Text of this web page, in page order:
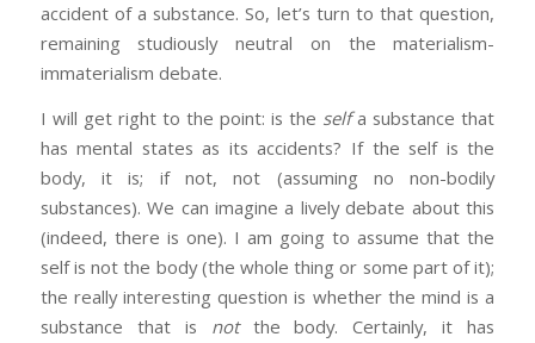
accident of a substance. So, let’s turn to that question,
remaining studiously neutral on the materialism-
immaterialism debate.
I will get right to the point: is the selfa substance that
has mental states as its accidents? If the self is the
body, it is; if not, not (assuming no non-bodily
substances). We can imagine a lively debate about this
(indeed, there is one). I am going to assume that the
self is not the body (the whole thing or some part of it);
the really interesting question is whether the mind is a
substance that is notthe body. Certainly, it has